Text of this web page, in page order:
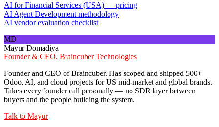
AI for Financial Services (USA) — pricing
AI Agent Development methodology
AI vendor evaluation checklist
MD
Mayur Domadiya
Founder & CEO, Braincuber Technologies
Founder and CEO of Braincuber. Has scoped and shipped 500+
Odoo, AI, and cloud projects for US mid-market and global brands.
Takes every founder call personally — no SDR layer between
buyers and the people building the system.
Talk to Mayur